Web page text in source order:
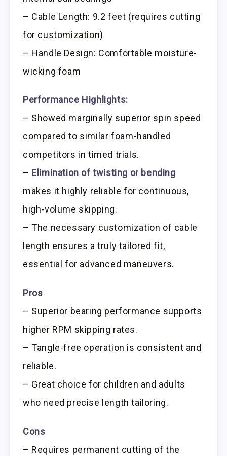
– Cable Length: 9.2 feet (requires cutting
for customization)
– Handle Design: Comfortable moisture-
wicking foam
Performance Highlights:
– Showed marginally superior spin speed
compared to similar foam-handled
competitors in timed trials.
– Elimination of twisting or bending
makes it highly reliable for continuous,
high-volume skipping.
– The necessary customization of cable
length ensures a truly tailored fit,
essential for advanced maneuvers.
Pros
– Superior bearing performance supports
higher RPM skipping rates.
– Tangle-free operation is consistent and
reliable.
– Great choice for children and adults
who need precise length tailoring.
Cons
– Requires permanent cutting of the